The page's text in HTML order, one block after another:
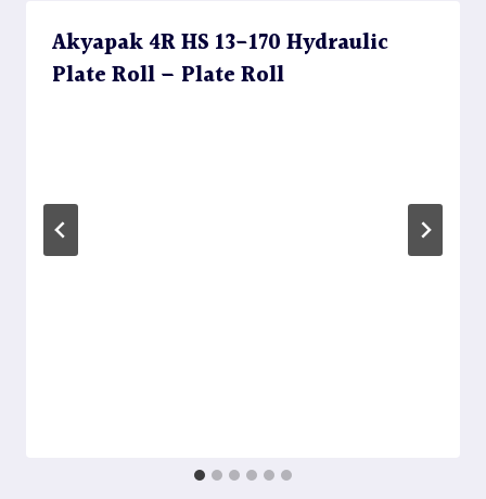
Akyapak 4R HS 13-170 Hydraulic
Plate Roll – Plate Roll